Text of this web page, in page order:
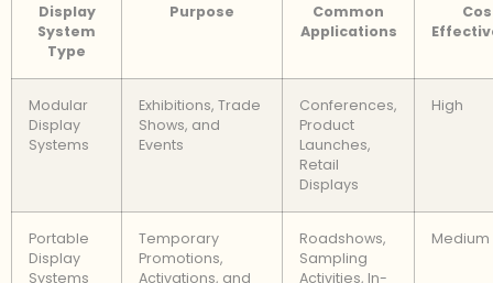
Display
System
Type
Purpose
Common
Applications
Modular
Display
Systems
Exhibitions, Trade
Shows, and
Events
Conferences,
Product
Launches,
Retail
Displays
High
Portable
Display
Systems
Temporary
Promotions,
Activations, and
Roadshows,
Sampling
Activities, In-
Medium